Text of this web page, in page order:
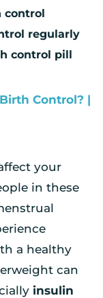
control
regularly
control pill
Control? |
your
in these
a healthy
can
insulin